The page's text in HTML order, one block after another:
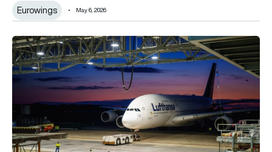
Eurowings May 6, 2026
Inside Lufthansa’s 1st A380 with new business class